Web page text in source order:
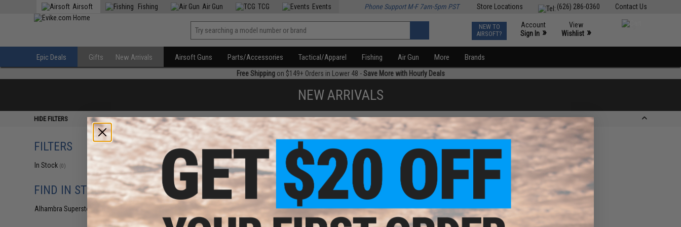
Contact Us
(626) 286-0360
Store Locations
Airsoft Fishing Air Gun TCG Events Phone Support M-F 7am-5pm PST
NEW TO
AIRSOFT?
Account
Sign In »
View
Wishlist »
Epic Deals Gifts New Arrivals Airsoft Guns Parts/Accessories Tactical/Apparel Fishing Air Gun More Brands
Free Shippingon $149+ Orders in Lower 48 -Save More with Hourly Deals
NEW ARRIVALS
HIDE FILTERS
FILTERS
In Stock (0)
FIND IN STORE
Alhambra Superstore (CA)